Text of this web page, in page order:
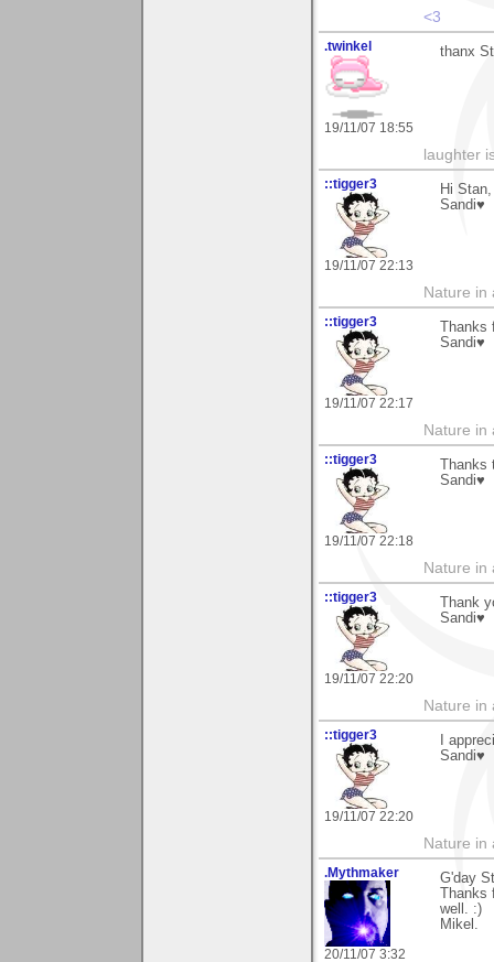
<3
.twinkel
19/11/07 18:55
thanx
laughter
::tigger3
19/11/07 22:13
Hi
Sandi♥
Nature in
::tigger3
19/11/07 22:17
Thanks
Sandi♥
Nature in
::tigger3
19/11/07 22:18
Thanks
Sandi♥
Nature in
::tigger3
19/11/07 22:20
Thank
Sandi♥
Nature in
::tigger3
19/11/07 22:20
I
Sandi♥
Nature in
.Mythmaker
20/11/07 3:32
G'day
Thanks
well. :)
Mikel.